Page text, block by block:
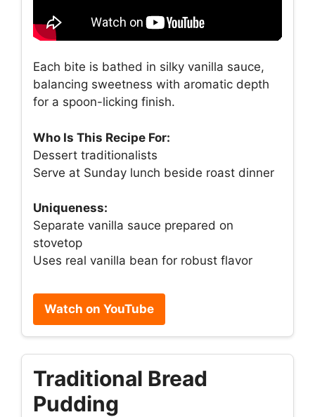
Each bite is bathed in silky vanilla sauce,
balancing sweetness with aromatic depth
for a spoon-licking finish.
Who Is This Recipe For:
Dessert traditionalists
Serve at Sunday lunch beside roast dinner
Uniqueness:
Separate vanilla sauce prepared on
stovetop
Uses real vanilla bean for robust flavor
Watch on YouTube
Traditional Bread
Pudding